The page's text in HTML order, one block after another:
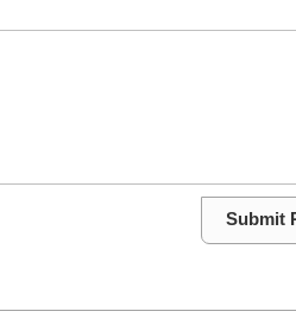
Submit